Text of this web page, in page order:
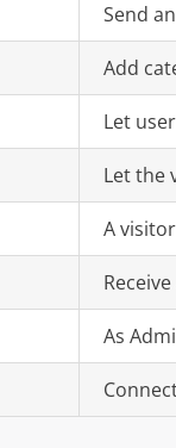
Send
Add
Let
Let the
A
As